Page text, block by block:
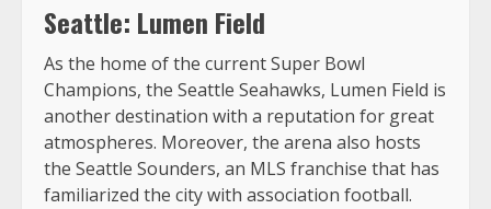
Seattle: Lumen Field
As the home of the current Super Bowl
Champions, the Seattle Seahawks, Lumen Field is
another destination with a reputation for great
atmospheres. Moreover, the arena also hosts
the Seattle Sounders, an MLS franchise that has
familiarized the city with association football.